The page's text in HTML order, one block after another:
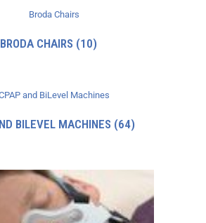
BRODA CHAIRS (10)
BILEVEL MACHINES (64)